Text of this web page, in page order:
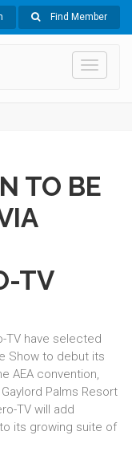
Find Member
Toggle
TO BE
TV
TV have selected
Show to debut its
AEA convention,
Palms Resort
TV will add
its growing suite of